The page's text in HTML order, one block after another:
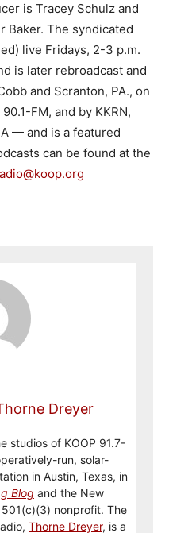
is Tracey Schulz and
Baker. The syndicated
live Fridays, 2-3 p.m.
is later rebroadcast and
and Scranton, PA., on
FM, and by KKRN,
— and is a featured
can be found at the
Dreyer
studios of KOOP 91.7-
run, solar-
in Austin, Texas, in
Blog and the New
nonprofit. The
Thorne Dreyer, is a